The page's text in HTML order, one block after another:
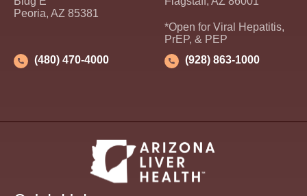
Peoria, AZ 85381
(480) 470-4000
*Open for Viral Hepatitis,
PrEP, & PEP
(928) 863-1000